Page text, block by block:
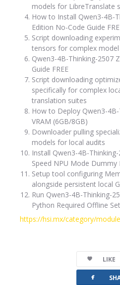
models for LibreTranslate
How to Install Qwen3-4B-
Edition No-Code Guide
Script downloading
tensors for complex
Qwen3-4B-Thinking-2507
Guide FREE
Script downloading
specifically for complex
translation suites
How to Deploy Qwen3-
VRAM (6GB/8GB)
Downloader pulling
models for local audits
Install Qwen3-4B-
Speed NPU Mode
Setup tool configuring
alongside persistent local
Run Qwen3-4B-Thinking-
Python Required Offline
https://hsi.mx/category/
LIKE
facebook